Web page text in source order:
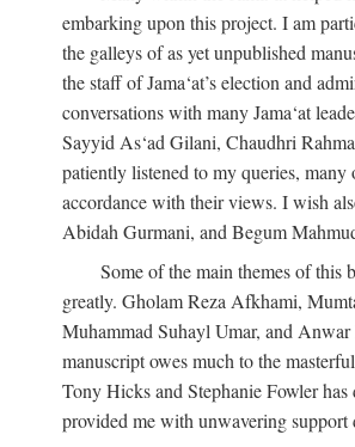
embarking upon this project. I am
the galleys of as yet unpublished
the staff of Jama‘at’s election and
conversations with many Jama‘at
Sayyid As‘ad Gilani, Chaudhri
patiently listened to my queries,
accordance with their views. I wish
Abidah Gurmani, and Begum
Some of the main themes of
greatly. Gholam Reza Afkhami,
Muhammad Suhayl Umar, and
manuscript owes much to the
Tony Hicks and Stephanie Fowler
provided me with unwavering support